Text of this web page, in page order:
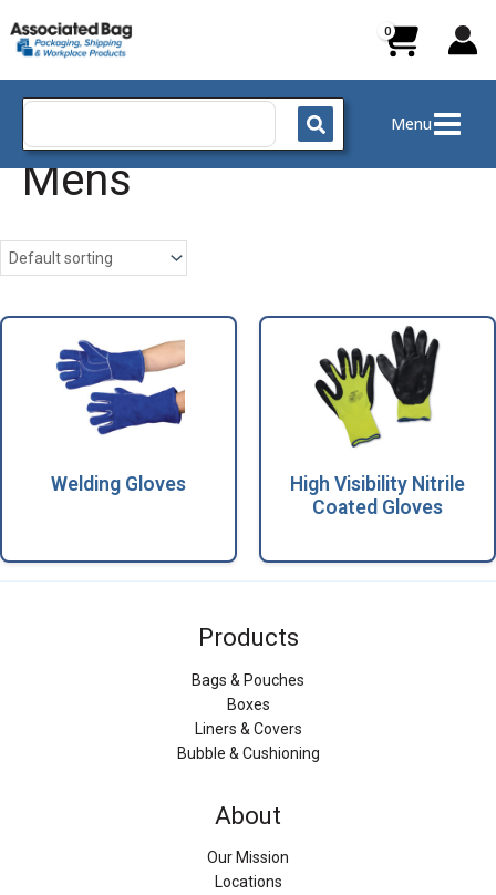
to
content
Search
Menu
Mens
Welding Gloves
High Visibility Nitrile
Coated Gloves
Products
Bags & Pouches
Boxes
Liners & Covers
Bubble & Cushioning
About
Our Mission
Locations